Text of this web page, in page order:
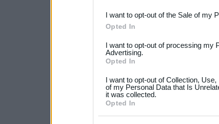
Please note that this
not limited to your visit or
your data for below
consent section.
I want to opt-out of the Sale of my
Opted In
I want to opt-out of processing my
Advertising.
Opted In
I want to opt-out of Collection,
of my Personal Data that Is
it was collected.
Opted In